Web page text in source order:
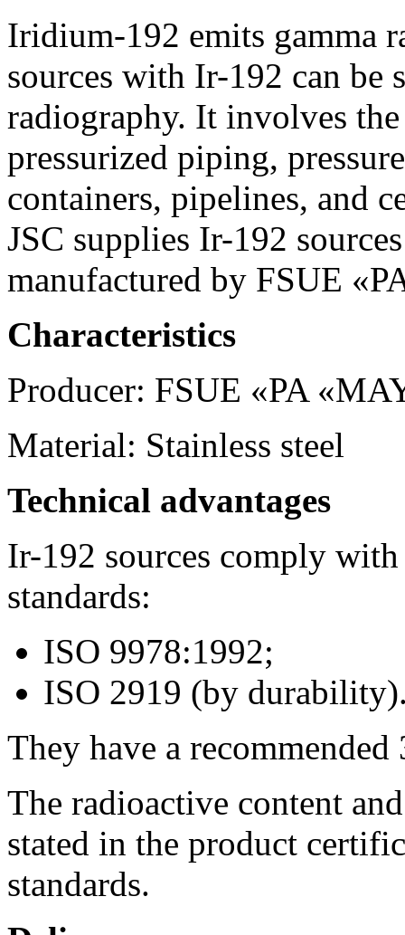
Iridium-192 emits gamma
sources with Ir-192 can be
radiography. It involves
pressurized piping,
containers, pipelines, and
JSC supplies Ir-192
manufactured by FSUE
Characteristics
Producer: FSUE «PA
Material: Stainless steel
Technical advantages
Ir-192 sources comply
standards:
ISO 9978:1992;
ISO 2919 (by
They have a
The radioactive content
stated in the product
standards.